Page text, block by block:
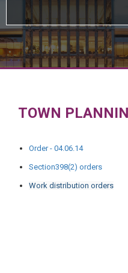
TOWN
Order - 04.06.14
Section398(2) orders
Work distribution orders